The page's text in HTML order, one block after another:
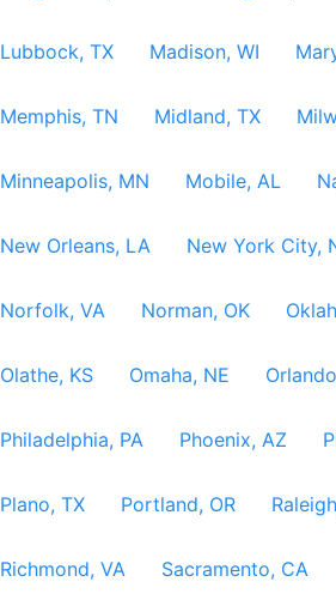
Lubbock, TX Madison, WI
Memphis, TN Midland, TX
Minneapolis, MN Mobile, AL
New Orleans, LA New York City,
Norfolk, VA Norman, OK
Olathe, KS Omaha, NE
Philadelphia, PA Phoenix, AZ
Plano, TX Portland, OR
Richmond, VA Sacramento, CA